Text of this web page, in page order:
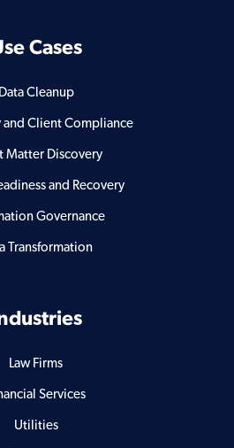
Cases
Data Cleanup
and Client Compliance
Matter Discovery
and Recovery
Governance
Transformation
Law Firms
Services
Utilities